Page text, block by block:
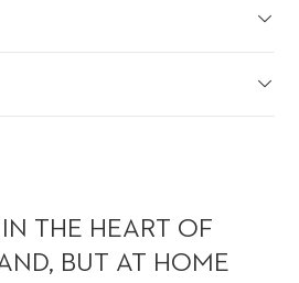
THE HEART OF
BUT AT HOME